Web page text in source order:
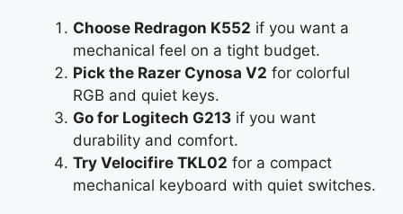
Choose Redragon K552 if you want a
mechanical feel on a tight budget.
Pick the Razer Cynosa V2 for colorful
RGB and quiet keys.
Go for Logitech G213 if you want
durability and comfort.
Try Velocifire TKL02 for a compact
mechanical keyboard with quiet switches.